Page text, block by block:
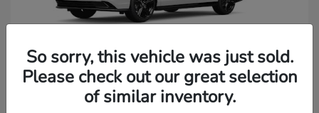
2026 Honda Accord Hybrid
So sorry, this vehicle was just sold.
Please check out our great selection
of similar inventory.